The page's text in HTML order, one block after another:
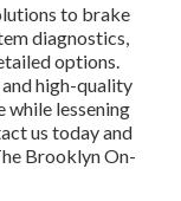
to brake
diagnostics,
options.
high-quality
while lessening
us today and
Brooklyn On-